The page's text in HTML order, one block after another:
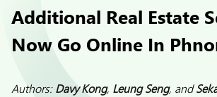
Additional Real Estate
Now Go Online In
Authors:Davy Kong, Leung Seng, and